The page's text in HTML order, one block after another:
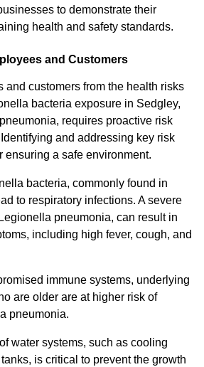
to demonstrate their
health and safety standards.
and Customers
and customers from the health risks
bacteria exposure in Sedgley,
requires proactive risk
and addressing key risk
ensuring a safe environment.
bacteria, commonly found in
to respiratory infections. A severe
pneumonia, can result in
including high fever, cough, and
immune systems, underlying
are older are at higher risk of
pneumonia.
water systems, such as cooling
is critical to prevent the growth